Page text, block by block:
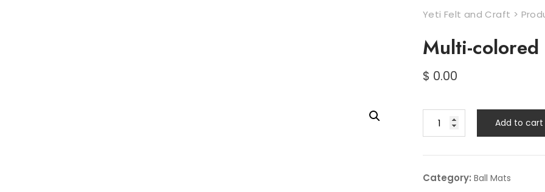
Yeti Felt and Craft >
Multi-colored
$ 0.00
Add to cart
Category: Ball Mats